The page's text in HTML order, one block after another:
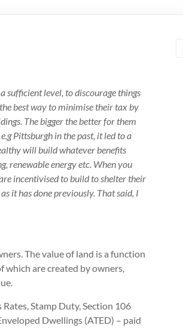
sufficient level, to discourage things
best way to minimise their tax by
The bigger the better for them
Pittsburgh in the past, it led to a
will build whatever benefits
renewable energy etc. When you
incentivised to build to shelter their
it has done previously. That said, I
The value of land is a function
are created by owners,
Stamp Duty, Section 106
Dwellings (ATED) – paid